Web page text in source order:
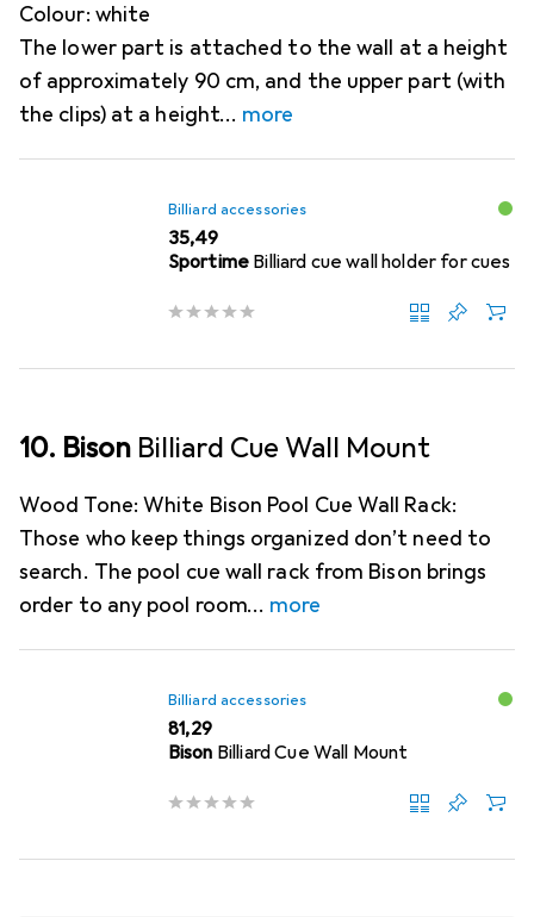
Colour: white
The lower part is attached to the wall at a height
of approximately 90 cm, and the upper part (with
the clips) at a height
more
Billiard accessories
EUR
35,49
Sportime Billiard cue wall holder for cues
10. Bison Billiard Cue Wall Mount
Wood Tone: White Bison Pool Cue Wall Rack:
Those who keep things organized don’t need to
search. The pool cue wall rack from Bison brings
order to any pool room
more
Billiard accessories
EUR
81,29
Bison Billiard Cue Wall Mount